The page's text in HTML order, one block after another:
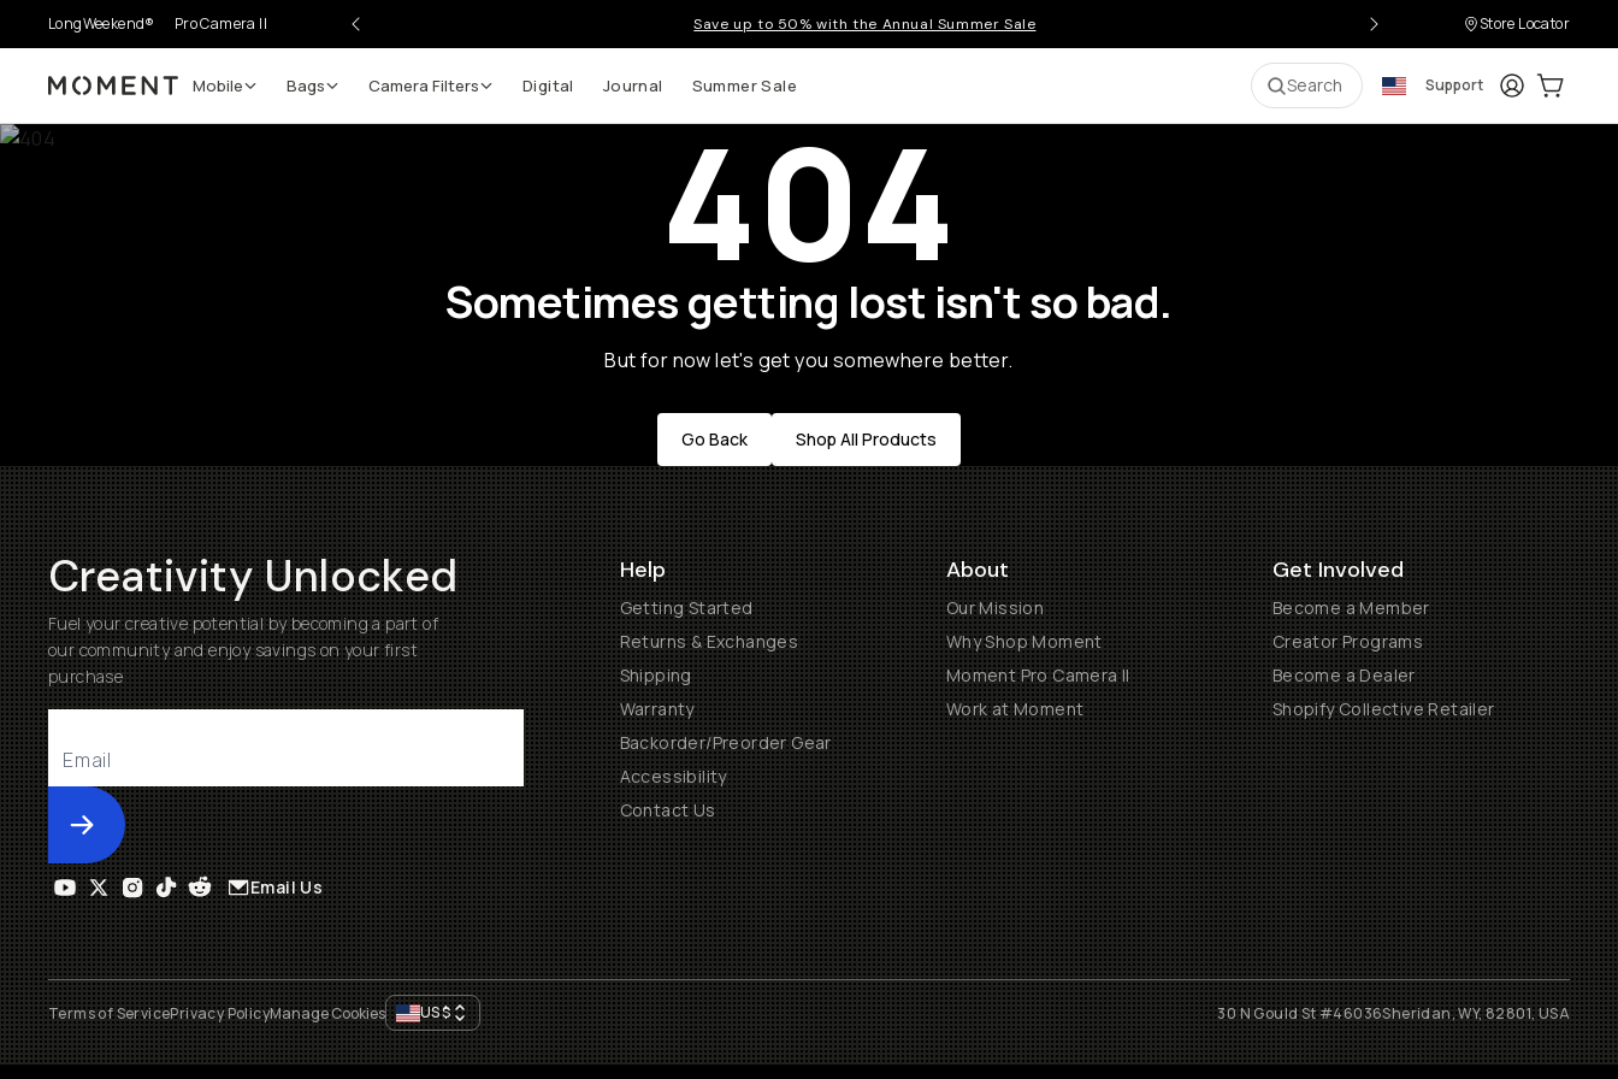
LongWeekend® Pro Camera II Save up to 50% with the Annual Summer Sale Store Locator
Moment Mobile Bags Camera Filters Digital Journal Summer Sale Search Support LoginCart:
404
Sometimes getting lost isn't so bad.
But for now let's get you somewhere better.
Go Back Shop All Products
Creativity Unlocked
Fuel your creative potential by becoming a part of
our community and enjoy savings on your first
purchase
Submit
Help
Getting Started
Returns & Exchanges
Shipping
Warranty
Backorder/Preorder Gear
Accessibility
Contact Us
About
Our Mission
Why Shop Moment
Moment Pro Camera II
Work at Moment
Get Involved
Become a Member
Creator Programs
Become a Dealer
Shopify Collective Retailer
Email Us
Terms of ServicePrivacy PolicyManage Cookies US$ 30 N Gould St #46036Sheridan, WY, 82801, USA